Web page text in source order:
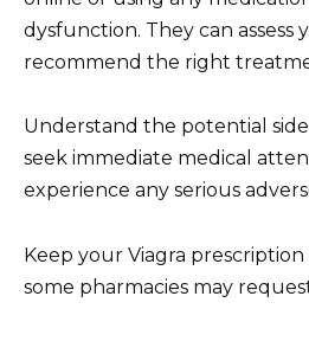
dysfunction. They can assess
recommend the right
Understand the potential
seek immediate medical
experience any serious
Keep your Viagra prescription
some pharmacies may